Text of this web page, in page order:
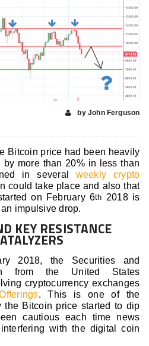
by John Ferguson
Bitcoin price had been heavily
by more than 20% in less than
in several weekly crypto
could take place and also that
on February 6th 2018 is
impulsive drop.
KEY RESISTANCE
2018, the Securities and
from the United States
cryptocurrency exchanges
. This is one of the
the Bitcoin price started to dip
cautious each time news
with the digital coin